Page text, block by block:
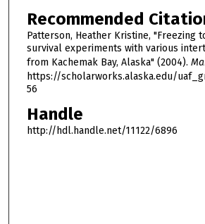
Recommended
Patterson, Heather Kristine, "Freezing
survival experiments with various
from Kachemak Bay, Alaska" (2004).
https://scholarworks.alaska.edu/
56
Handle
http://hdl.handle.net/11122/6896